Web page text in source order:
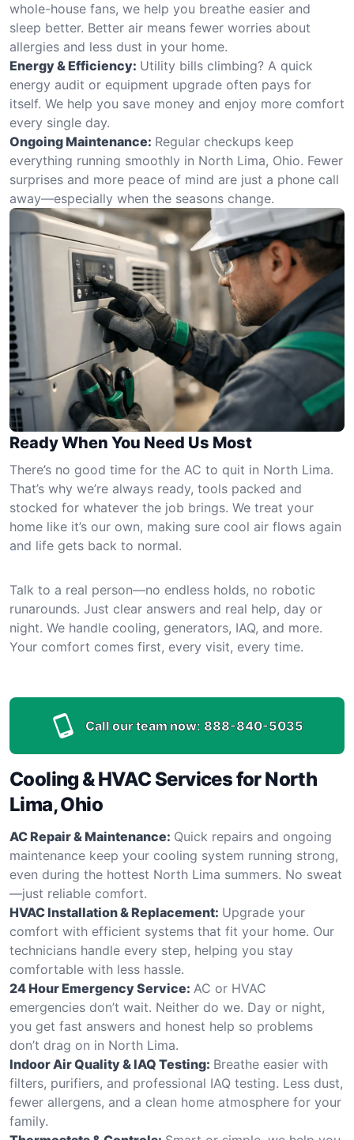
whole-house fans, we help you breathe easier and
sleep better. Better air means fewer worries about
allergies and less dust in your home.
Energy & Efficiency: Utility bills climbing? A quick
energy audit or equipment upgrade often pays for
itself. We help you save money and enjoy more comfort
every single day.
Ongoing Maintenance: Regular checkups keep
everything running smoothly in North Lima, Ohio. Fewer
surprises and more peace of mind are just a phone call
away—especially when the seasons change.
Ready When You Need Us Most
There’s no good time for the AC to quit in North Lima.
That’s why we’re always ready, tools packed and
stocked for whatever the job brings. We treat your
home like it’s our own, making sure cool air flows again
and life gets back to normal.
Talk to a real person—no endless holds, no robotic
runarounds. Just clear answers and real help, day or
night. We handle cooling, generators, IAQ, and more.
Your comfort comes first, every visit, every time.
Call our team now: 888-840-5035
Cooling & HVAC Services for North
Lima, Ohio
AC Repair & Maintenance: Quick repairs and ongoing
maintenance keep your cooling system running strong,
even during the hottest North Lima summers. No sweat
—just reliable comfort.
HVAC Installation & Replacement: Upgrade your
comfort with efficient systems that fit your home. Our
technicians handle every step, helping you stay
comfortable with less hassle.
24 Hour Emergency Service: AC or HVAC
emergencies don’t wait. Neither do we. Day or night,
you get fast answers and honest help so problems
don’t drag on in North Lima.
Indoor Air Quality & IAQ Testing: Breathe easier with
filters, purifiers, and professional IAQ testing. Less dust,
fewer allergens, and a clean home atmosphere for your
family.